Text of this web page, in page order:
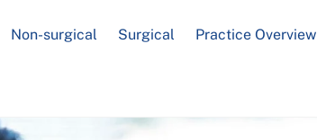
Non-surgical Surgical Practice Overview